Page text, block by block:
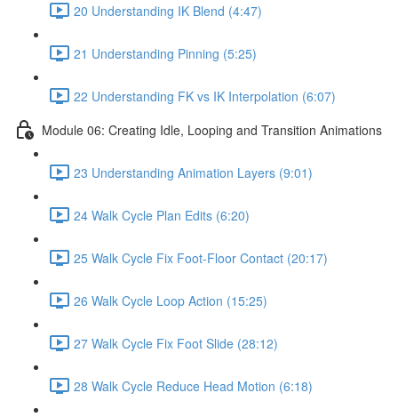
20 Understanding IK Blend (4:47)
21 Understanding Pinning (5:25)
22 Understanding FK vs IK Interpolation (6:07)
Module 06: Creating Idle, Looping and Transition Animations
23 Understanding Animation Layers (9:01)
24 Walk Cycle Plan Edits (6:20)
25 Walk Cycle Fix Foot-Floor Contact (20:17)
26 Walk Cycle Loop Action (15:25)
27 Walk Cycle Fix Foot Slide (28:12)
28 Walk Cycle Reduce Head Motion (6:18)